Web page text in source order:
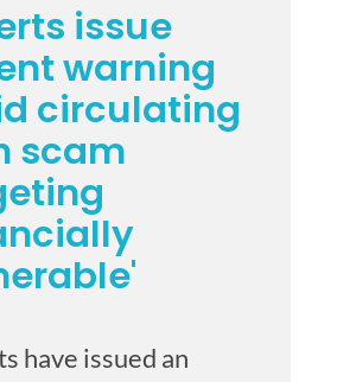
issue
warning
circulating
scam
have issued an